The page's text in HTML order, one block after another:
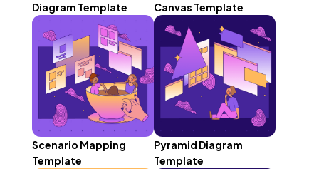
Diagram Template
Canvas Template
Scenario Mapping
Template
Pyramid Diagram
Template